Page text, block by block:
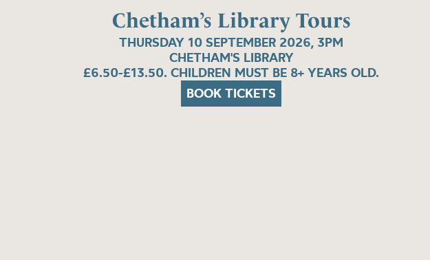
Chetham’s Library Tours
THURSDAY 10 SEPTEMBER 2026, 3PM
CHETHAM'S LIBRARY
£6.50-£13.50. CHILDREN MUST BE 8+ YEARS OLD.
BOOK TICKETS